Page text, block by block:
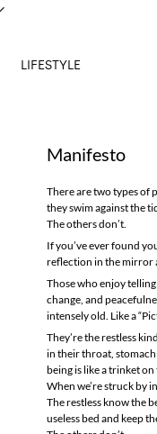
Manifesto
There are two types of
they swim against the
The others don’t.
If you’ve ever found
reflection in the mirror
Those who enjoy
change, and
intensely old. Like a
They’re the restless
in their throat,
being is like a trinket
When we’re struck by
The restless know the
useless bed and keep
LIFESTYLE